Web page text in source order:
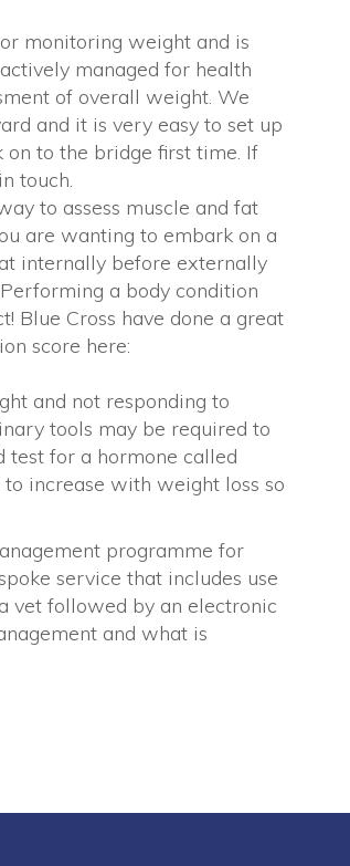
monitoring weight and is
managed for health
of overall weight. We
and it is very easy to set up
on to the bridge first time. If
touch.
to assess muscle and fat
are wanting to embark on a
internally before externally
a body condition
Blue Cross have done a great
score here:
and not responding to
tools may be required to
test for a hormone called
increase with weight loss so
programme for
service that includes use
vet followed by an electronic
and what is